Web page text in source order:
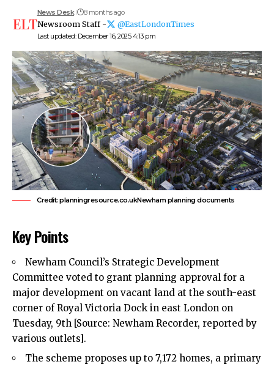
Last updated: December 16, 2025 4:13 pm
News Desk 8 months ago
Newsroom Staff - @EastLondonTimes
Credit: planningresource.co.ukNewham planning documents
Key Points
Newham Council’s Strategic Development
Committee voted to grant planning approval for a
major development on vacant land at the south-east
corner of Royal Victoria Dock in east London on
Tuesday, 9th [Source: Newham Recorder, reported by
various outlets].
The scheme proposes up to 7,172 homes, a primary